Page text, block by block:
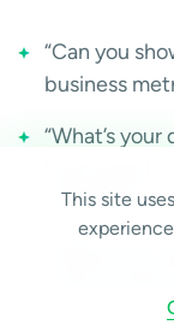
“Can you
business
“What’s
anything?”
“What’s
This site